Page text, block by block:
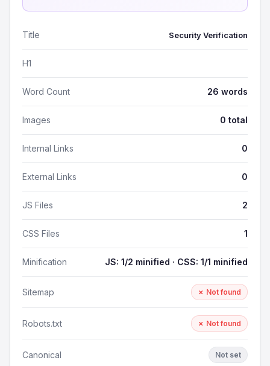
Title Security Verification
H1
Word Count 26 words
Images 0 total
Internal Links 0
External Links 0
JS Files 2
CSS Files 1
Minification JS: 1/2 minified · CSS: 1/1 minified
Sitemap ✗ Not found
Robots.txt ✗ Not found
Canonical Not set